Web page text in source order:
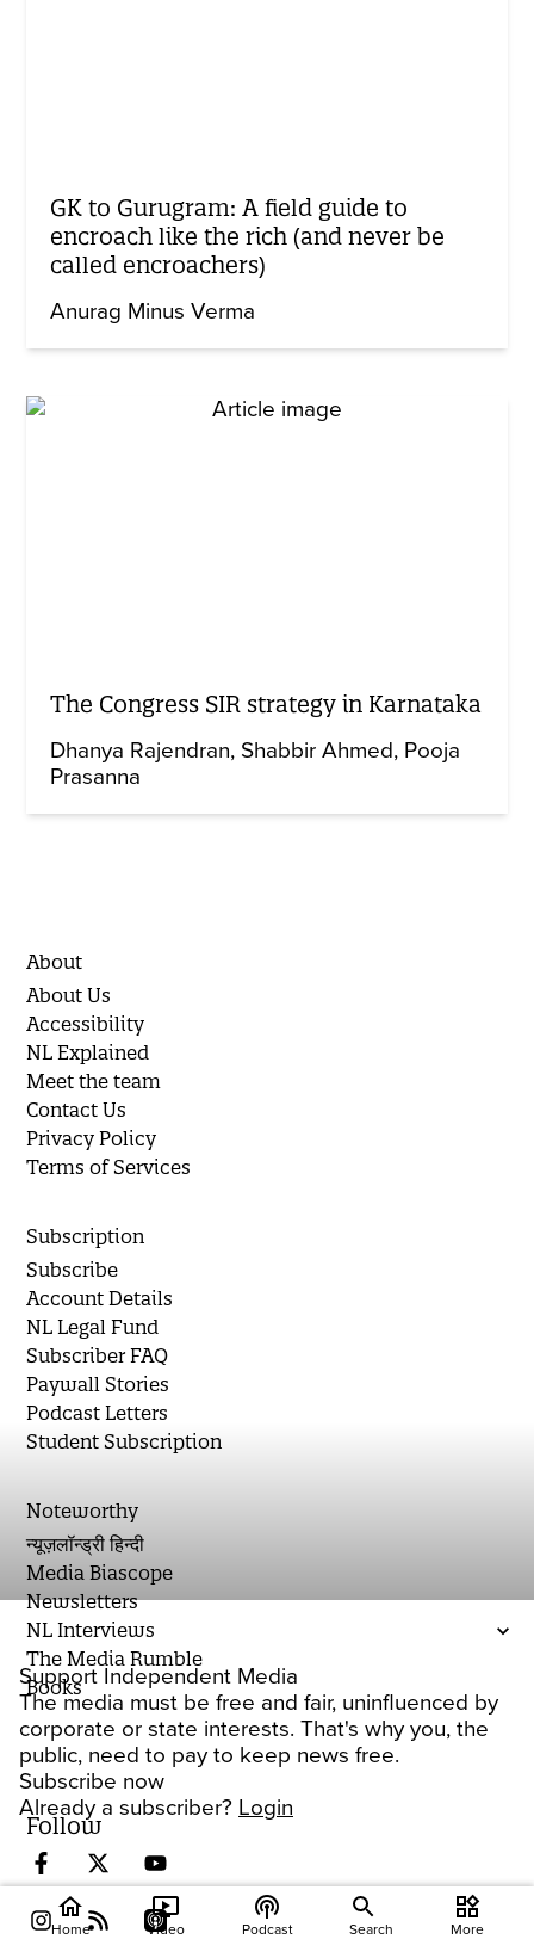
Support Independent Media
The media must be free and fair, uninfluenced by
corporate or state interests. That's why you, the
public, need to pay to keep news free.
Subscribe now
Already a subscriber? Login
GK to Gurugram: A field guide to
encroach like the rich (and never be
called encroachers)
Anurag Minus Verma
The Congress SIR strategy in Karnataka
Dhanya Rajendran Shabbir Ahmed Pooja
Prasanna
About
About Us
Accessibility
NL Explained
Meet the team
Contact Us
Privacy Policy
Terms of Services
Subscription
Subscribe
Account Details
NL Legal Fund
Subscriber FAQ
Paywall Stories
Podcast Letters
Student Subscription
Noteworthy
न्यूज़लॉन्ड्री हिन्दी
Media Biascope
Newsletters
NL Interviews
The Media Rumble
Books
Follow
home
Home
ondemand_video
Video
podcasts
Podcast Search
widgets
More